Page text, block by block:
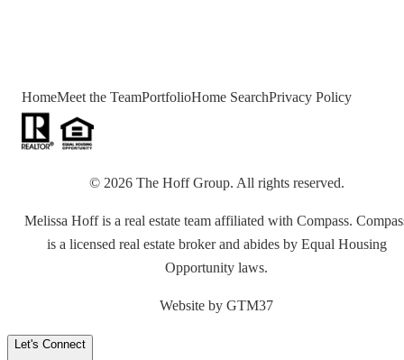
HomeMeet the TeamPortfolioHome SearchPrivacy Policy
© 2026 The Hoff Group. All rights reserved.
Melissa Hoff is a real estate team affiliated with Compass.
is a licensed real estate broker and abides by Equal Housing
Opportunity laws.
Website by GTM37
Let's Connect